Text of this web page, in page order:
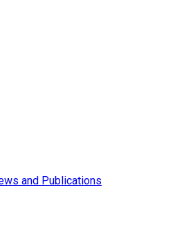
and Publications